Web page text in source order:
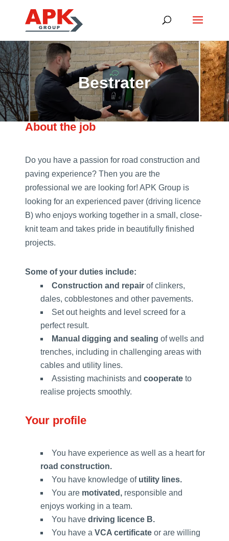
Bestrater
About the job
Do you have a passion for road construction and
paving experience? Then you are the
professional we are looking for! APK Group is
looking for an experienced paver (driving licence
B) who enjoys working together in a small, close-
knit team and takes pride in beautifully finished
projects.
Some of your duties include:
Construction and repairof clinkers,
dales, cobblestones and other pavements.
Set out heights and level screed for a
perfect result.
Manual digging and sealing of wells and
trenches, including in challenging areas with
cables and utility lines.
Assisting machinists and cooperateto
realise projects smoothly.
Your profile
You have experience as well as a heart for
road construction.
You have knowledge ofutility lines.
You are motivated,responsible and
enjoys working in a team.
You have driving licence B.
You have a VCA certificateor are willing